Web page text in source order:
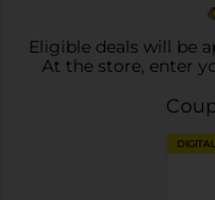
Eligible deals will be
At the store, enter